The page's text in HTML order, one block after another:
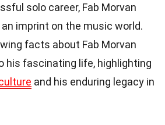
solo career, Fab Morvan
imprint on the music world.
facts about Fab Morvan
his fascinating life, highlighting
and his enduring legacy in